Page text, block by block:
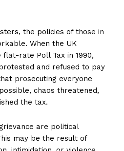
the policies of those in
When the UK
rate Poll Tax in 1990,
and refused to pay
prosecuting everyone
chaos threatened,
the tax.
are political
may be the result of